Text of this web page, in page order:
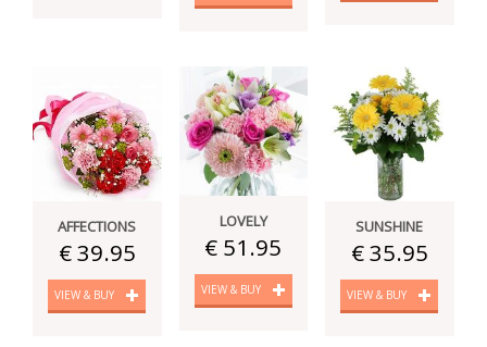
AFFECTIONS
€ 39.95
VIEW & BUY
LOVELY
€ 51.95
VIEW & BUY
SUNSHINE
€ 35.95
VIEW & BUY